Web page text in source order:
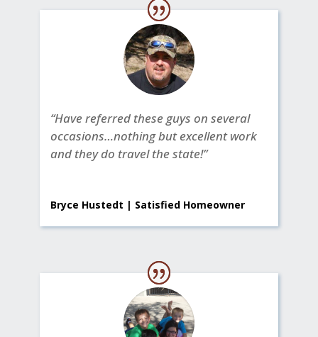
“Have referred these guys on several
occasions…nothing but excellent work
and they do travel the state!”
Bryce Hustedt | Satisfied Homeowner